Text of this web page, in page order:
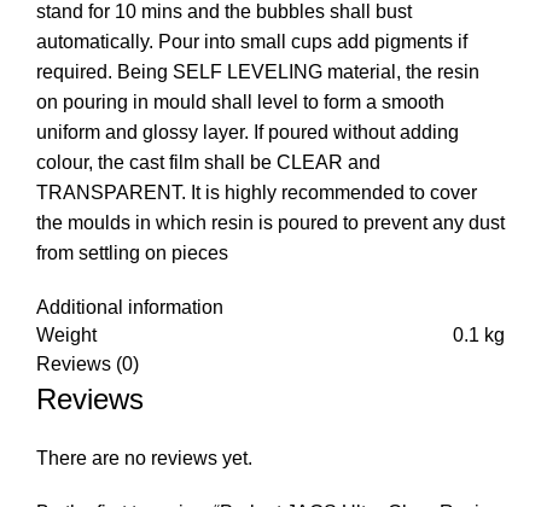
stand for 10 mins and the bubbles shall bust
automatically. Pour into small cups add pigments if
required. Being SELF LEVELING material, the resin
on pouring in mould shall level to form a smooth
uniform and glossy layer. If poured without adding
colour, the cast film shall be CLEAR and
TRANSPARENT. It is highly recommended to cover
the moulds in which resin is poured to prevent any dust
from settling on pieces
Additional information
Weight
0.1 kg
Reviews (0)
Reviews
There are no reviews yet.